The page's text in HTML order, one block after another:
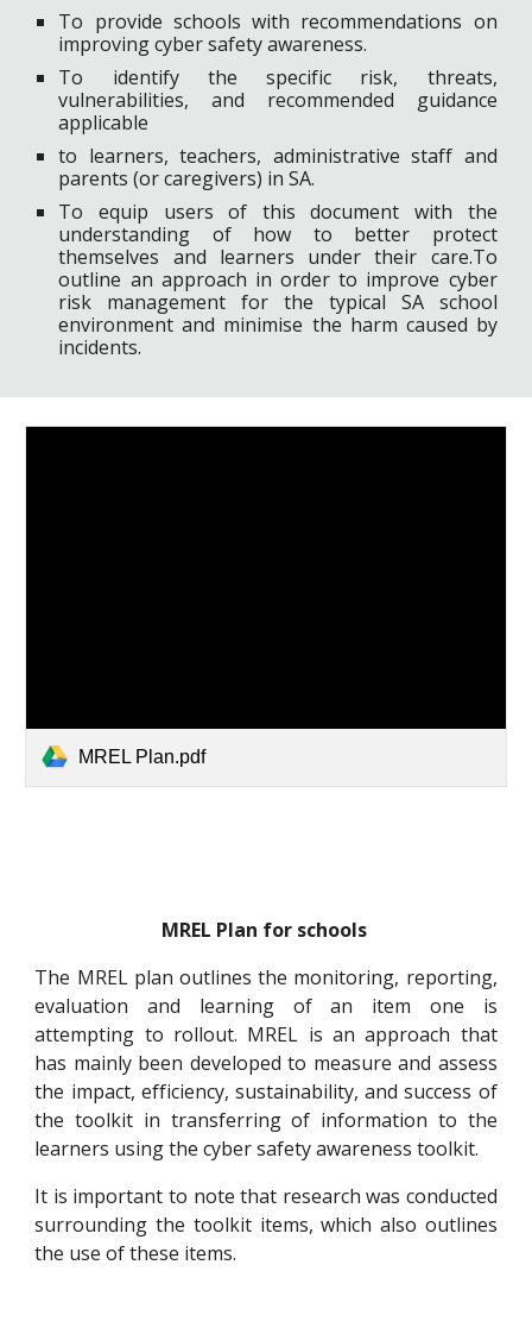
To provide schools with recommendations on
improving cyber safety awareness.
To identify the specific risk, threats,
vulnerabilities, and recommended guidance
applicable
to learners, teachers, administrative staff and
parents (or caregivers) in SA.
To equip users of this document with the
understanding of how to better protect
themselves and learners under their care.To
outline an approach in order to improve cyber
risk management for the typical SA school
environment and minimise the harm caused by
incidents.
MREL Plan.pdf
MREL Plan for schools
The MREL plan outlines the monitoring, reporting,
evaluation and learning of an item one is
attempting to rollout. MREL is an approach that
has mainly been developed to measure and assess
the impact, efficiency, sustainability, and success of
the toolkit in transferring of information to the
learners using the cyber safety awareness toolkit.
It is important to note that research was conducted
surrounding the toolkit items, which also outlines
the use of these items.